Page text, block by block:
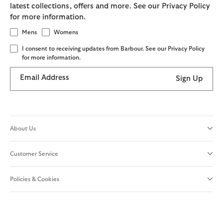
latest collections, offers and more. See our Privacy Policy
for more information.
Mens Womens
I consent to receiving updates from Barbour. See our Privacy Policy
for more information.
Email Address Sign Up
About Us
Customer Service
Policies & Cookies